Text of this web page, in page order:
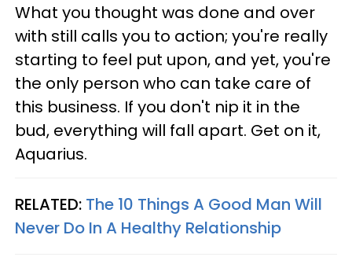
What you thought was done and over
with still calls you to action; you're really
starting to feel put upon, and yet, you're
the only person who can take care of
this business. If you don't nip it in the
bud, everything will fall apart. Get on it,
Aquarius.
RELATED: The 10 Things A Good Man Will
Never Do In A Healthy Relationship